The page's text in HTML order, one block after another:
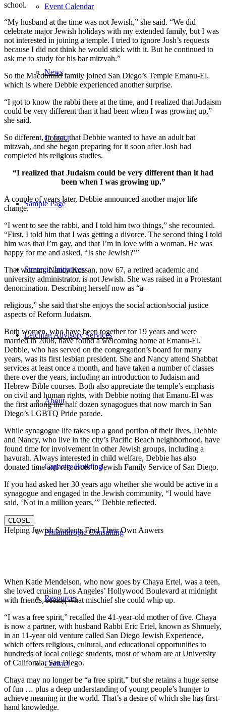
Event Calendar
News
Contact
Sample Page
Strategic Initiatives
Leichtag Advisory Services
About
Capacity Building
Philanthropic Consulting
Resources
Contact
school.
“My husband at the time was not Jewish,” she said. “We did
celebrate major Jewish holidays with my extended family, but I was
not interested in joining a temple. I tried to ignore Josh’s requests
because I did not think he would stick with it. But he continued to
ask me to study for his bar mitzvah.”
So the Macdonald family joined San Diego’s Temple Emanu-El,
which is where Debbie experienced another surprise.
“I got to know the rabbi there at the time, and I realized that Judaism
could be very different than it had been when I was growing up,”
she said.
So different, in fact, that Debbie wanted to have an adult bat
mitzvah, and she began preparing for it soon after Josh had
completed his religious studies.
“I realized that Judaism could be very different than it had
been when I was growing up.”
A couple of years later, Debbie announced another major life
change.
“I went to see the rabbi, and I told him two things,” she recounted.
“First, I told him that I was getting a divorce. The second thing I told
him was that I’m gay, and that I’m in love with a woman. He was
happy for me and asked, “Is she Jewish?’”
That woman, Nancy Kossan, now 67, a retired academic and
university administrator, is not Jewish. She was raised in a Protestant
denomination. Describing herself now as “a-
religious,” she said that she enjoys the social action/social justice
aspects of Reform Judaism.
Both women, who have been together for 19 years and were
married in 2008, have found a welcoming home at Emanu-El.
Debbie, who has served on the congregation’s board for many
years, was its first lesbian president. She and Nancy attend Shabbat
services at least once a month, and have taken a number of classes
there over the years, including an introduction to Judaism and
Hebrew Bible courses. Both also appreciate the temple’s emphasis
on civil and human rights, with Debbie noting that Emanu-El was
the first among the half dozen synagogues that now march in San
Diego’s LGBTQ Pride parade.
While synagogue life takes up a good portion of their lives, Debbie
and Nancy, who live in the city’s Pacific Beach neighborhood, have
found time for involvement in other Jewish groups, including a
havurah. Always interested in child welfare, Debbie has also
donated time and resources to Jewish Family Service of San Diego.
If you had asked her 30 years ago whether she would be active in a
synagogue and engaged in the Jewish community, “I would have
said, ‘Not in a million years,’” Debbie reflected.
CLOSE
Helping Jewish Students Find Their Own Anwers
When Katie Mendelson, who now goes by Chaya Ertel, was a teen,
she loved cruising Los Angeles’ Hollywood Boulevard at midnight
with friends, seeing what mischief she could whip up.
“I was a free spirit,” recalled the 41-year-old mother of five. Chaya
is now a partner, with husband Rabbi Eric Ertel, known as Shmuely,
in an 11-year old venture called San Diego Jewish Experience,
which offers religious, cultural, and educational opportunities to
hundreds of local college students, most of whom are at University
of California, San Diego.
Chaya may no longer be “a free spirit,” but she retains a huge sense
of fun … plus a deep understanding of young people’s hunger to
achieve meaning in the world. That’s a desire of which she has first-
hand knowledge.